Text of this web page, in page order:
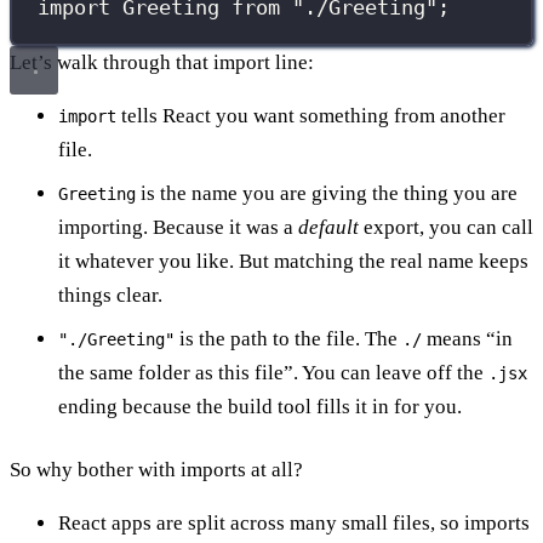
import Greeting from " ./Greeting" ;
Let’s walk through that import line:
import tells React you want something from another
file.
Greeting is the name you are giving the thing you are
importing. Because it was a default export, you can call
it whatever you like. But matching the real name keeps
things clear.
"./Greeting" is the path to the file. The ./ means “in
the same folder as this file”. You can leave off the .jsx
ending because the build tool fills it in for you.
So why bother with imports at all?
React apps are split across many small files, so imports